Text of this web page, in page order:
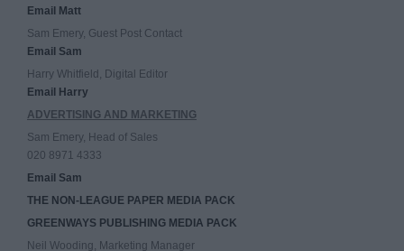
Email Matt
Sam Emery, Guest Post Contact
Email Sam
Harry Whitfield, Digital Editor
Email Harry
ADVERTISING AND MARKETING
Sam Emery, Head of Sales
020 8971 4333
Email Sam
THE NON-LEAGUE PAPER MEDIA PACK
GREENWAYS PUBLISHING MEDIA PACK
Neil Wooding, Marketing Manager